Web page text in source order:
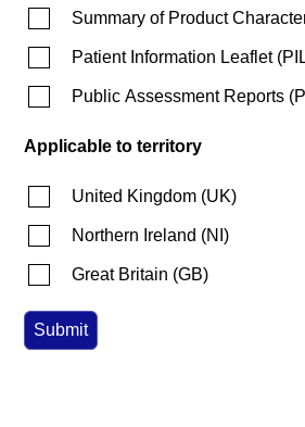
Summary of Product
Patient Information Leaflet(
Public Assessment Reports (
Applicable to territory
United Kingdom (UK)
Northern Ireland (NI )
Great Britain (GB)